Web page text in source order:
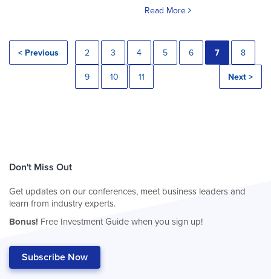
Read More
< Previous 2 3 4 5 6 7 8
9 10 11 Next >
Don't Miss Out
Get updates on our conferences, meet business leaders and
learn from industry experts.
Bonus! Free Investment Guide when you sign up!
Subscribe Now